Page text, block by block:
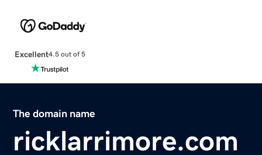
Excellent4.5 out of 5
The domain name
ricklarrimore.com